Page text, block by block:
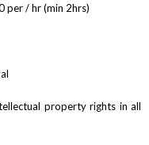
per / hr (min 2hrs)
property rights in all